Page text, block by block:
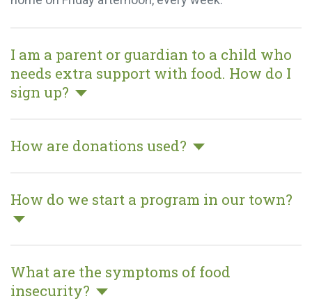
I am a parent or guardian to a child
who needs extra support with food.
How do I sign up?
How are donations used?
How do we start a program in our
town?
What are the symptoms of food
insecurity?